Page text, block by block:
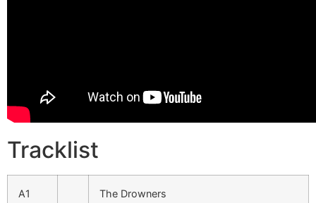
Tracklist
A1 The Drowners